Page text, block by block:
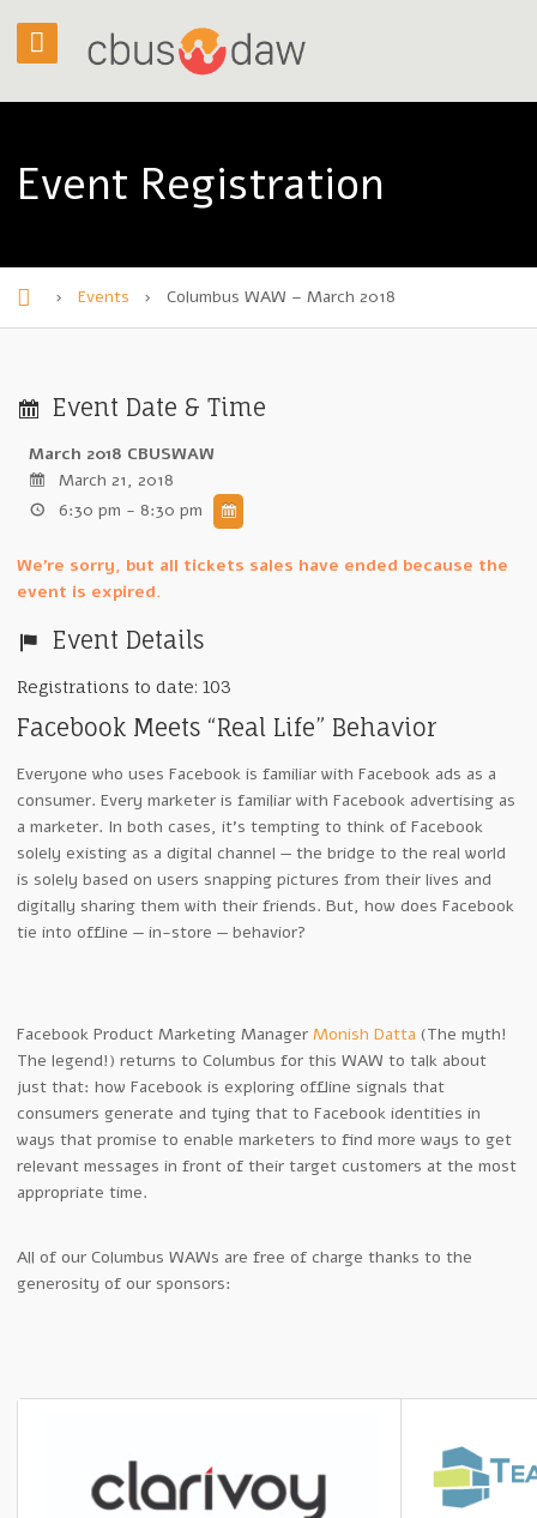
Event Registration
H
m
› Events › Columbus WAW – March 2018
Event Date & Time
March 2018 CBUSWAW
March 21, 2018
6:30 pm - 8:30 pm
We're sorry, but all tickets sales have ended because the
event is expired.
Event Details
Registrations to date: 103
Facebook Meets “Real Life” Behavior
Everyone who uses Facebook is familiar with Facebook ads as a
consumer. Every marketer is familiar with Facebook advertising as
a marketer. In both cases, it’s tempting to think of Facebook
solely existing as a digital channel — the bridge to the real world
is solely based on users snapping pictures from their lives and
digitally sharing them with their friends. But, how does Facebook
tie into offline — in-store — behavior?
Facebook Product Marketing Manager Monish Datta (The myth!
The legend!) returns to Columbus for this WAW to talk about
just that: how Facebook is exploring offline signals that
consumers generate and tying that to Facebook identities in
ways that promise to enable marketers to find more ways to get
relevant messages in front of their target customers at the most
appropriate time.
All of our Columbus WAWs are free of charge thanks to the
generosity of our sponsors: